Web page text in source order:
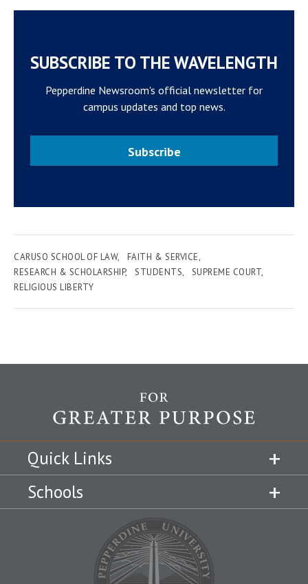
SUBSCRIBE TO THE WAVELENGTH
Pepperdine Newsroom's official newsletter for
campus updates and top news.
Subscribe
CARUSO SCHOOL OF LAW
FAITH & SERVICE
RESEARCH & SCHOLARSHIP
STUDENTS
SUPREME COURT
RELIGIOUS LIBERTY
Quick Links
Schools